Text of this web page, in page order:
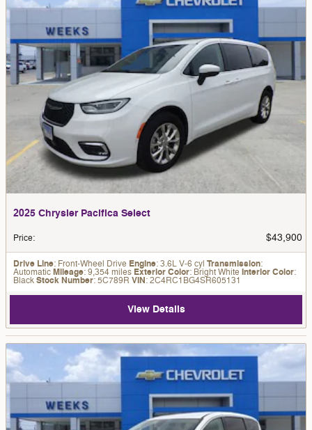
2025 Chrysler Pacifica Select
Price: $43,900
Drive Line: Front-Wheel Drive Engine: 3.6L V-6 cyl Transmission:
AutomaticMileage: 9,354 miles Exterior Color: Bright White Interior Color:
BlackStock Number: 5C789R VIN: 2C4RC1BG4SR605131
View Details